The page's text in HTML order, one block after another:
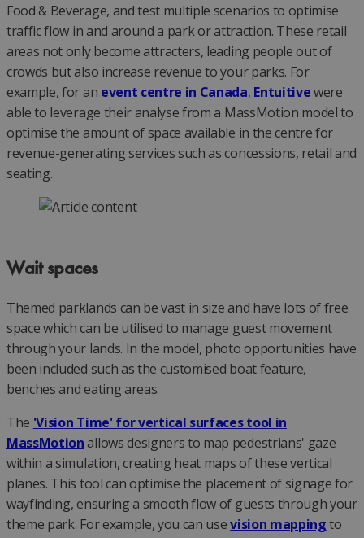
Food & Beverage, and test multiple scenarios to optimise
traffic flow in and around a park or attraction. These retail
areas not only become attracters, leading people out of
crowds but also increase revenue to your parks. For
example, for an event centre in Canada, Entuitivewere
able to leverage their analyse from a MassMotion model to
optimise the amount of space available in the centre for
revenue-generating services such as concessions, retail and
seating.
Wait spaces
Themed parklands can be vast in size and have lots of free
space which can be utilised to manage guest movement
through your lands. In the model, photo opportunities have
been included such as the customised boat feature,
benches and eating areas.
The 'Vision Time' for vertical surfaces tool in
MassMotionallows designers to map pedestrians' gaze
within a simulation, creating heat maps of these vertical
planes. This tool can optimise the placement of signage for
wayfinding, ensuring a smooth flow of guests through your
theme park. For example, you can usevision mappingto